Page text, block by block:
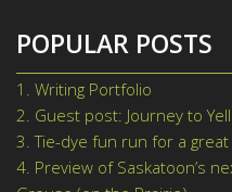
POPULAR POSTS
1. Writing Portfolio
2. Guest post: Journey to
3.Tie-dye fun run for a
4. Preview of Saskatoon’s